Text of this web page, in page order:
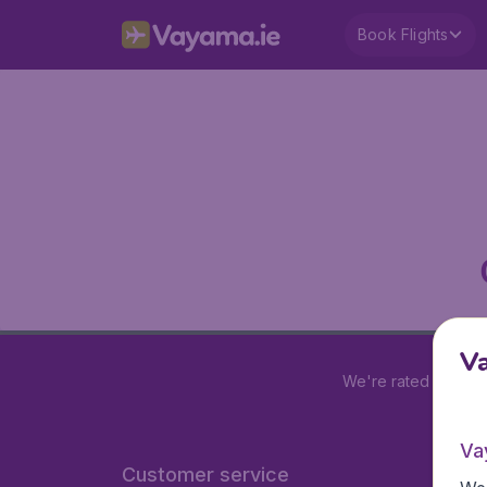
Book Flights
We're rated
Customer service